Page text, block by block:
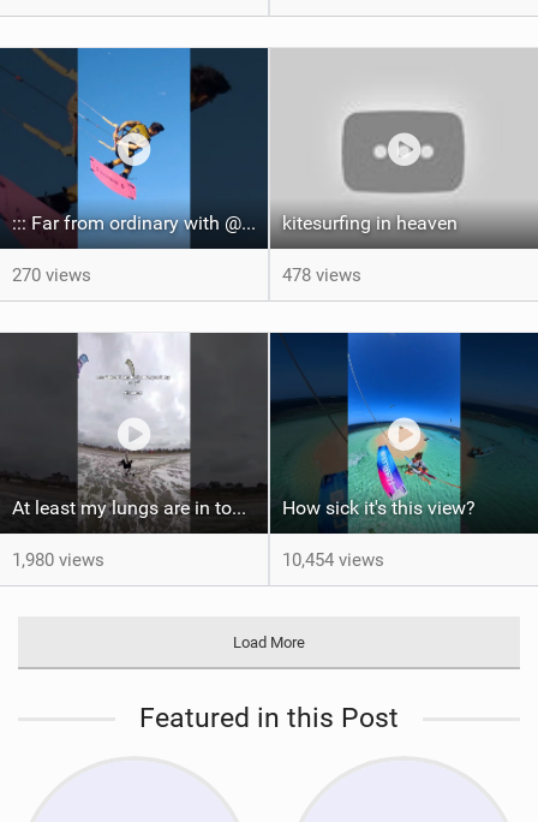
::: Far from ordinary with @gianmariacoccoluto93 ..
270 views
kitesurfing in heaven
478 views
At least my lungs are in top condition
1,980 views
How sick it's this view?
10,454 views
Load More
Featured in this Post